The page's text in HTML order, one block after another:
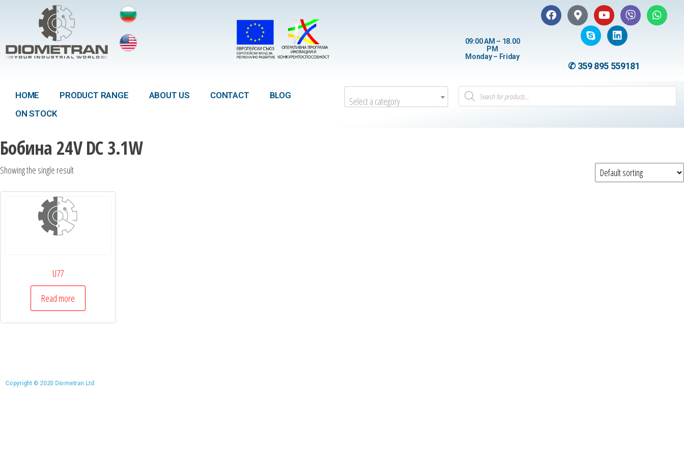
09:00 AM – 18.00
PM
Monday – Friday
✆ 359 895 559181
HOME PRODUCT RANGE ABOUT US CONTACT
BLOG
ON STOCK
Select a category
Бобина 24V DC 3.1W
Showing the single result
U77
Read more
Copyright © 2020 Diometran Ltd